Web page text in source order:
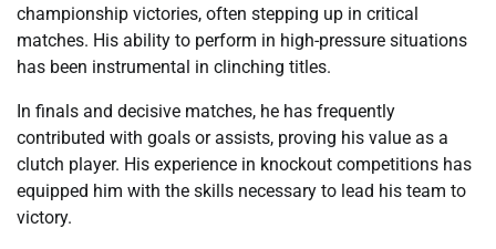
championship victories, often stepping up in critical
matches. His ability to perform in high-pressure situations
has been instrumental in clinching titles.
In finals and decisive matches, he has frequently
contributed with goals or assists, proving his value as a
clutch player. His experience in knockout competitions has
equipped him with the skills necessary to lead his team to
victory.